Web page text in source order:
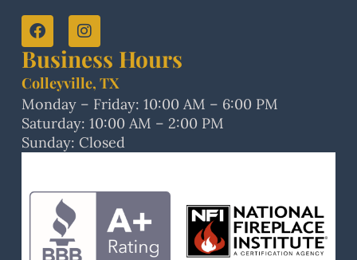
Business Hours
Colleyville, TX
Monday – Friday: 10:00 AM – 6:00 PM
Saturday: 10:00 AM – 2:00 PM
Sunday: Closed